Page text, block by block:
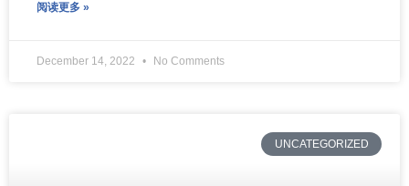
阅读更多 »
December 14, 2022 No Comments
UNCATEGORIZED